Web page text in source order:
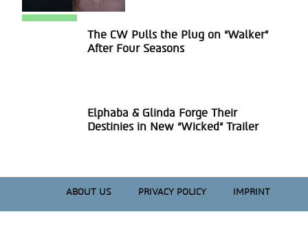
Section
The CW Pulls the Plug on “Walker”
After Four Seasons
Section
Elphaba & Glinda Forge Their
Destinies in New “Wicked” Trailer
ABOUT US PRIVACY POLICY IMPRINT